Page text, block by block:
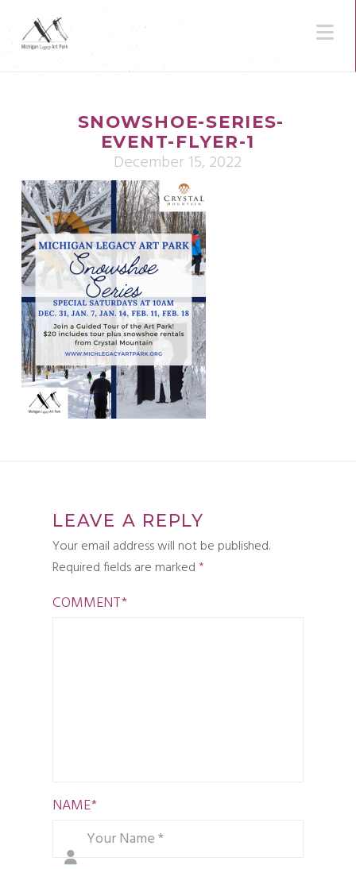
SNOWSHOE-SERIES-
EVENT-FLYER-1
December 15, 2022
LEAVE A REPLY
Your email address will not be published.
Required fields are marked *
COMMENT*
NAME*